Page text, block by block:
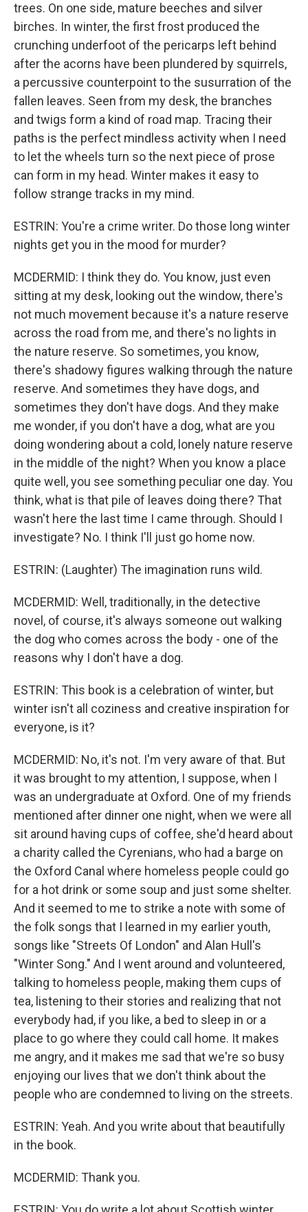
trees. On one side, mature beeches and silver
birches. In winter, the first frost produced the
crunching underfoot of the pericarps left behind
after the acorns have been plundered by squirrels,
a percussive counterpoint to the susurration of the
fallen leaves. Seen from my desk, the branches
and twigs form a kind of road map. Tracing their
paths is the perfect mindless activity when I need
to let the wheels turn so the next piece of prose
can form in my head. Winter makes it easy to
follow strange tracks in my mind.
ESTRIN: You're a crime writer. Do those long winter
nights get you in the mood for murder?
MCDERMID: I think they do. You know, just even
sitting at my desk, looking out the window, there's
not much movement because it's a nature reserve
across the road from me, and there's no lights in
the nature reserve. So sometimes, you know,
there's shadowy figures walking through the nature
reserve. And sometimes they have dogs, and
sometimes they don't have dogs. And they make
me wonder, if you don't have a dog, what are you
doing wondering about a cold, lonely nature reserve
in the middle of the night? When you know a place
quite well, you see something peculiar one day. You
think, what is that pile of leaves doing there? That
wasn't here the last time I came through. Should I
investigate? No. I think I'll just go home now.
ESTRIN: (Laughter) The imagination runs wild.
MCDERMID: Well, traditionally, in the detective
novel, of course, it's always someone out walking
the dog who comes across the body - one of the
reasons why I don't have a dog.
ESTRIN: This book is a celebration of winter, but
winter isn't all coziness and creative inspiration for
everyone, is it?
MCDERMID: No, it's not. I'm very aware of that. But
it was brought to my attention, I suppose, when I
was an undergraduate at Oxford. One of my friends
mentioned after dinner one night, when we were all
sit around having cups of coffee, she'd heard about
a charity called the Cyrenians, who had a barge on
the Oxford Canal where homeless people could go
for a hot drink or some soup and just some shelter.
And it seemed to me to strike a note with some of
the folk songs that I learned in my earlier youth,
songs like "Streets Of London" and Alan Hull's
"Winter Song." And I went around and volunteered,
talking to homeless people, making them cups of
tea, listening to their stories and realizing that not
everybody had, if you like, a bed to sleep in or a
place to go where they could call home. It makes
me angry, and it makes me sad that we're so busy
enjoying our lives that we don't think about the
people who are condemned to living on the streets.
ESTRIN: Yeah. And you write about that beautifully
in the book.
MCDERMID: Thank you.